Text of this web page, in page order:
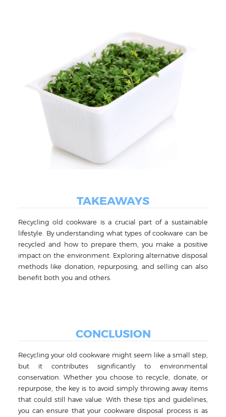
TAKEAWAYS
Recycling old cookware is a crucial part of a sustainable
lifestyle. By understanding what types of cookware can be
recycled and how to prepare them, you make a positive
impact on the environment. Exploring alternative disposal
methods like donation, repurposing, and selling can also
benefit both you and others.
CONCLUSION
Recycling your old cookware might seem like a small step,
but it contributes significantly to environmental
conservation. Whether you choose to recycle, donate, or
repurpose, the key is to avoid simply throwing away items
that could still have value. With these tips and guidelines,
you can ensure that your cookware disposal process is as